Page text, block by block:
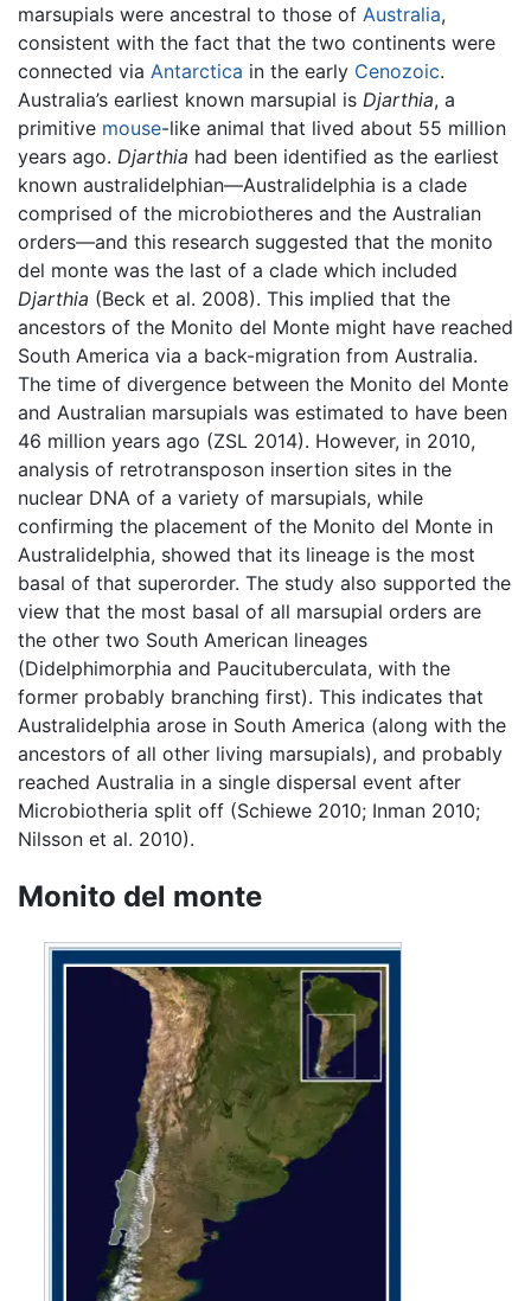
marsupials were ancestral to those of Australia,
consistent with the fact that the two continents were
connected via Antarctica in the early Cenozoic.
Australia’s earliest known marsupial is Djarthia, a
primitive mouse-like animal that lived about 55 million
years ago. Djarthia had been identified as the earliest
known australidelphian—Australidelphia is a clade
comprised of the microbiotheres and the Australian
orders—and this research suggested that the monito
del monte was the last of a clade which included
Djarthia (Beck et al. 2008). This implied that the
ancestors of the Monito del Monte might have reached
South America via a back-migration from Australia.
The time of divergence between the Monito del Monte
and Australian marsupials was estimated to have been
46 million years ago (ZSL 2014). However, in 2010,
analysis of retrotransposon insertion sites in the
nuclear DNA of a variety of marsupials, while
confirming the placement of the Monito del Monte in
Australidelphia, showed that its lineage is the most
basal of that superorder. The study also supported the
view that the most basal of all marsupial orders are
the other two South American lineages
(Didelphimorphia and Paucituberculata, with the
former probably branching first). This indicates that
Australidelphia arose in South America (along with the
ancestors of all other living marsupials), and probably
reached Australia in a single dispersal event after
Microbiotheria split off (Schiewe 2010; Inman 2010;
Nilsson et al. 2010).
Monito del monte